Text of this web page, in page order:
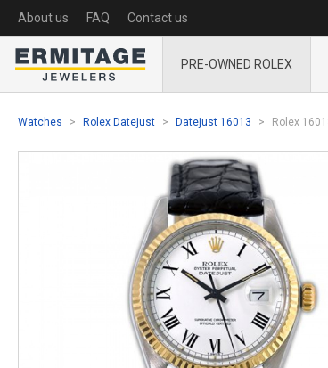
About us FAQ Contact us
PRE-OWNED ROLEX
Watches Rolex Datejust Datejust 16013 Rolex